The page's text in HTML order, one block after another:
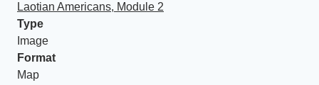
Laotian Americans, Module 2
Type
Image
Format
Map